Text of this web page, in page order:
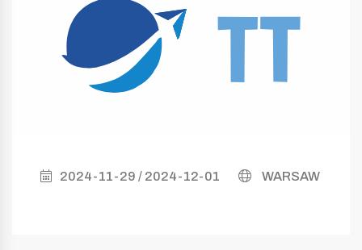
2024-11-29 / 2024-12-01 WARSAW